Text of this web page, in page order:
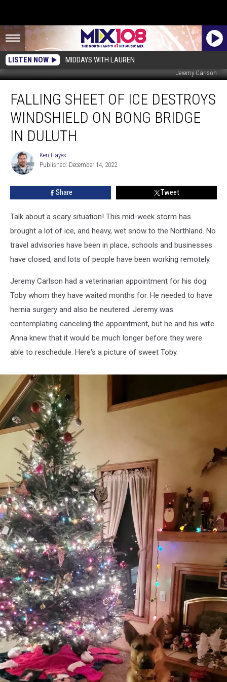
LISTEN NOW MIDDAYS WITH LAUREN
Jeremy Carlson
Sheet
Destroys
Windshield
Bong
Bridge
FALLING SHEET OF ICE DESTROYS
WINDSHIELD ON BONG BRIDGE
IN DULUTH
Ken
Hayes
Ken Hayes
Published: December 14, 2022
Share Tweet
Talk about a scary situation! This mid-week storm has
brought a lot of ice, and heavy, wet snow to the Northland. No
travel advisories have been in place, schools and businesses
have closed, and lots of people have been working remotely.
Jeremy Carlson had a veterinarian appointment for his dog
Toby whom they have waited months for. He needed to have
hernia surgery and also be neutered. Jeremy was
contemplating canceling the appointment, but he and his wife
Anna knew that it would be much longer before they were
able to reschedule. Here's a picture of sweet Toby.